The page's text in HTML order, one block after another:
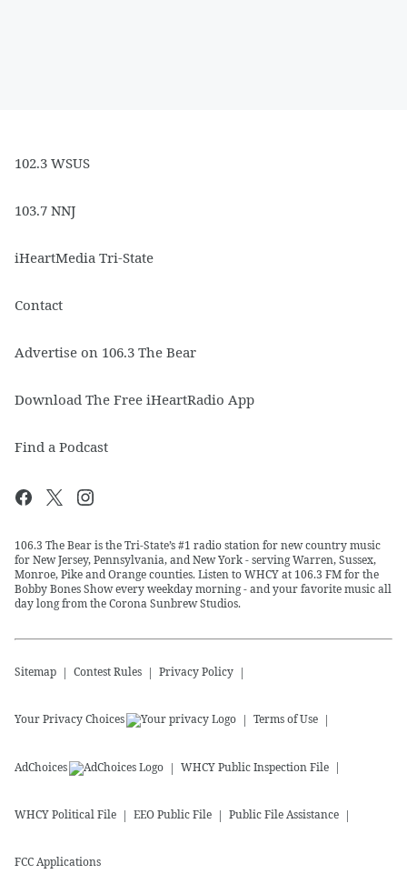
102.3 WSUS
103.7 NNJ
iHeartMedia Tri-State
Contact
Advertise on 106.3 The Bear
Download The Free iHeartRadio App
Find a Podcast
106.3 The Bear is the Tri-State’s #1 radio station for new country music
for New Jersey, Pennsylvania, and New York - serving Warren, Sussex,
Monroe, Pike and Orange counties. Listen to WHCY at 106.3 FM for the
Bobby Bones Show every weekday morning - and your favorite music all
day long from the Corona Sunbrew Studios.
Sitemap Contest Rules Privacy Policy
Your Privacy Choices Terms of Use
AdChoices WHCYPublic Inspection File
WHCYPolitical File EEO Public File Public File Assistance
FCC Applications